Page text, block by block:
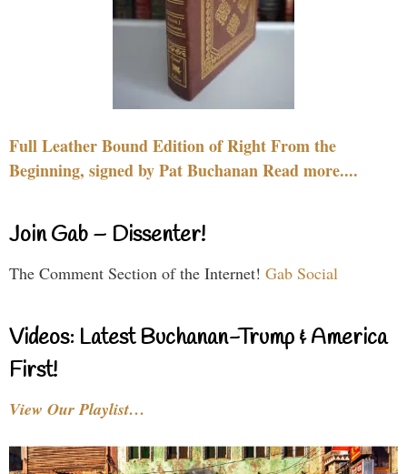
Full Leather Bound Edition of Right From the
Beginning, signed by Pat Buchanan Read more....
Join Gab – Dissenter!
The Comment Section of the Internet! Gab Social
Videos: Latest Buchanan-Trump & America
First!
View Our Playlist…